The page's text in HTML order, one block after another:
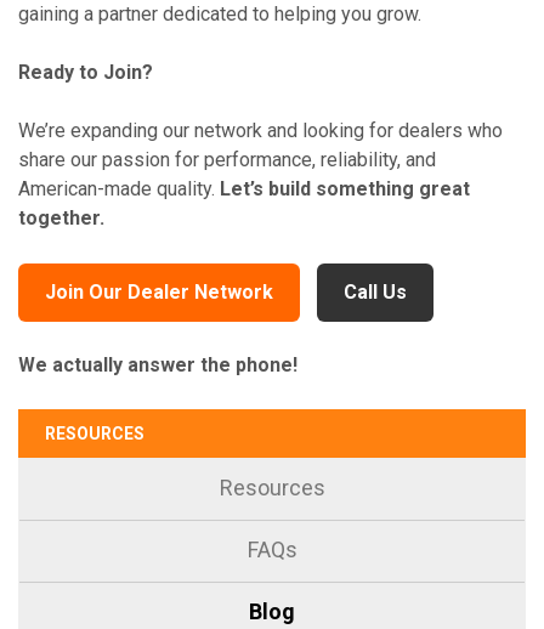
gaining a partner dedicated to helping you grow.
Ready to Join?
We’re expanding our network and looking for dealers who
share our passion for performance, reliability, and
American-made quality. Let’s build something great
together.
Join Our Dealer Network Call Us
We actually answer the phone!
RESOURCES
Resources
FAQs
Blog